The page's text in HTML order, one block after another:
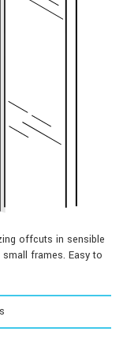
offcuts in sensible
frames. Easy to